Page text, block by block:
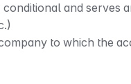
and serves
to which the